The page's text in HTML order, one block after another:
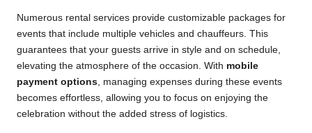
Numerous rental services provide customizable packages for
events that include multiple vehicles and chauffeurs. This
guarantees that your guests arrive in style and on schedule,
elevating the atmosphere of the occasion. With mobile
payment options, managing expenses during these events
becomes effortless, allowing you to focus on enjoying the
celebration without the added stress of logistics.